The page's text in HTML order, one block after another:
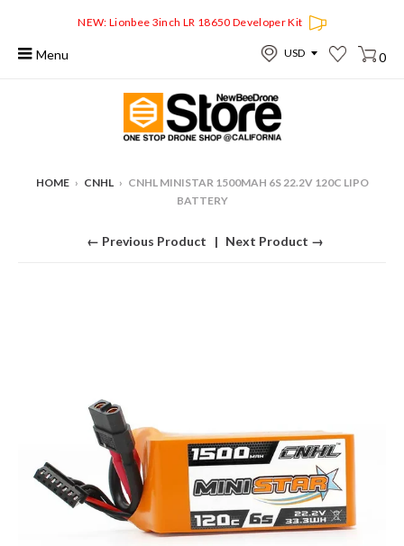
NEW: Lionbee 3inch LR 18650 Developer Kit
Menu 0
HOME › CNHL › CNHL MINISTAR 1500MAH 6S 22.2V 120C LIPO
BATTERY
← Previous Product Next Product →